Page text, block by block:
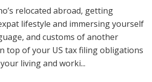
relocated abroad, getting
lifestyle and immersing yourself
and customs of another
top of your US tax filing obligations
living and worki...